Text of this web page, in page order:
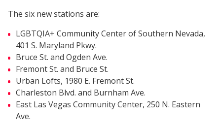
The six new stations are:
LGBTQIA+ Community Center of Southern Nevada,
401 S. Maryland Pkwy.
Bruce St. and Ogden Ave.
Fremont St. and Bruce St.
Urban Lofts, 1980 E. Fremont St.
Charleston Blvd. and Burnham Ave.
East Las Vegas Community Center, 250 N. Eastern
Ave.